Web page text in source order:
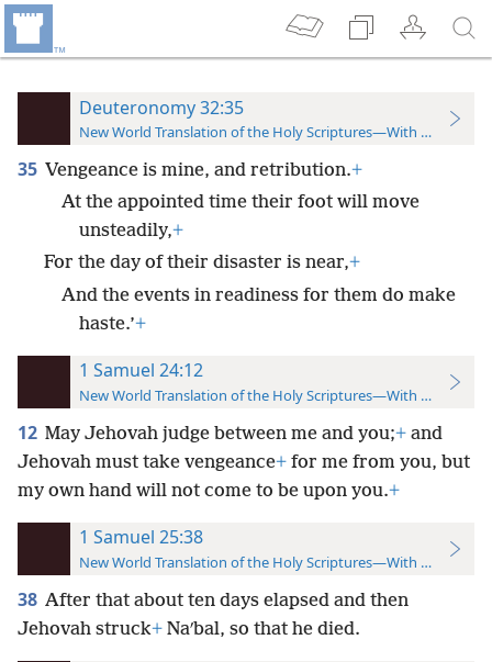
Deuteronomy 32:35
New World Translation of the Holy Scriptures—With References
35 Vengeance is mine, and retribution.+
At the appointed time their foot will move
unsteadily,+
For the day of their disaster is near,+
And the events in readiness for them do make
haste.’+
1 Samuel 24:12
New World Translation of the Holy Scriptures—With References
12 May Jehovah judge between me and you;+ and
Jehovah must take vengeance+ for me from you, but
my own hand will not come to be upon you.+
1 Samuel 25:38
New World Translation of the Holy Scriptures—With References
38 After that about ten days elapsed and then
Jehovah struck+ Naʹbal, so that he died.